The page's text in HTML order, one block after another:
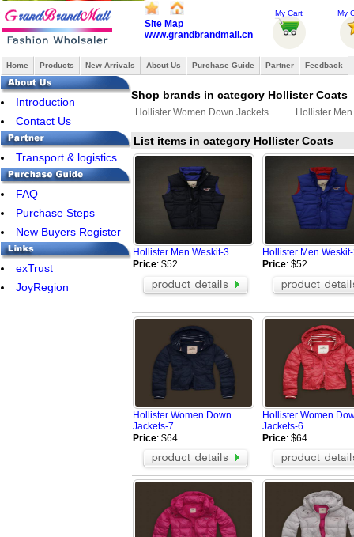
Site Map
www.grandbrandmall.cn
My Cart My
Home Products New Arrivals About Us Purchase Guide Partner Feedback
Introduction
Contact Us
Transport & logistics
FAQ
Purchase Steps
New Buyers Register
exTrust
JoyRegion
Shop brands in category Hollister Coats
Hollister Women Down Jackets Hollister
List items in category Hollister Coats
Hollister Men Weskit-3
Price: $52
Hollister Men
Price: $52
Hollister Women Down
Jackets-7
Price: $64
Hollister Women
Jackets-6
Price: $64